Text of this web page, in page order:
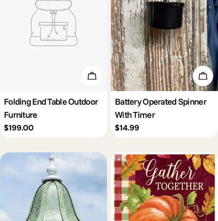
Add To Cart
Folding End Table Outdoor
Furniture
Regular
$199.00
Battery Operated Spinner
With Timer
Regular
$14.99